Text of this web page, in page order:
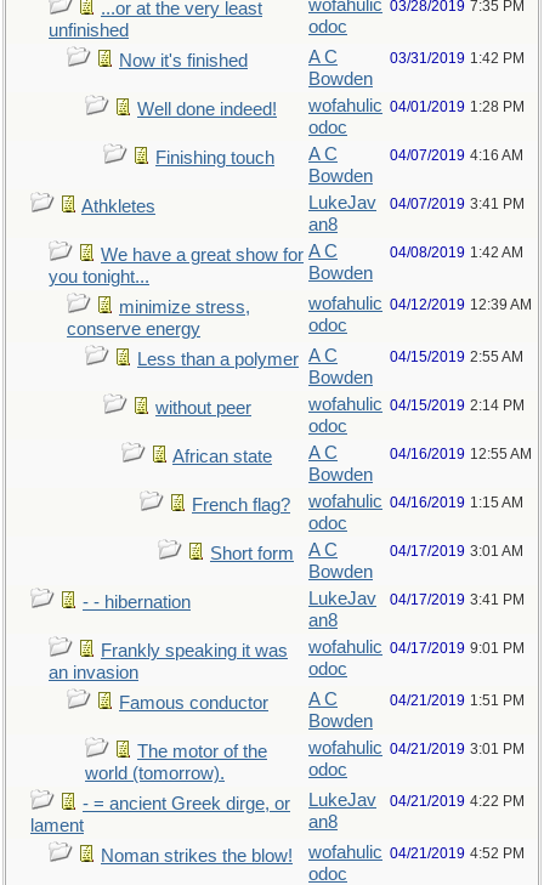
...or at the very least
unfinished
wofahulic
odoc
03/28/2019 7:35 PM
Now it's finished
A C
Bowden
03/31/2019 1:42 PM
Well done indeed!
wofahulic
odoc
04/01/2019 1:28 PM
Finishing touch
A C
Bowden
04/07/2019 4:16 AM
Athkletes
LukeJav
an8
04/07/2019 3:41 PM
We have a great show for
you tonight...
A C
Bowden
04/08/2019 1:42 AM
minimize stress,
conserve energy
wofahulic
odoc
04/12/2019 12:39 AM
Less than a polymer A C
Bowden
04/15/2019 2:55 AM
without peer
wofahulic
odoc
04/15/2019 2:14 PM
African state
A C
Bowden
04/16/2019 12:55 AM
French flag?
wofahulic
odoc
04/16/2019 1:15 AM
Short form
A C
Bowden
04/17/2019 3:01 AM
- - hibernation
LukeJav
an8
04/17/2019 3:41 PM
Frankly speaking it was
an invasion
wofahulic
odoc
04/17/2019 9:01 PM
Famous conductor
A C
Bowden
04/21/2019 1:51 PM
The motor of the
world (tomorrow).
wofahulic
odoc
04/21/2019 3:01 PM
- = ancient Greek dirge, or
lament
LukeJav
an8
04/21/2019 4:22 PM
Noman strikes the blow!
wofahulic
odoc
04/21/2019 4:52 PM